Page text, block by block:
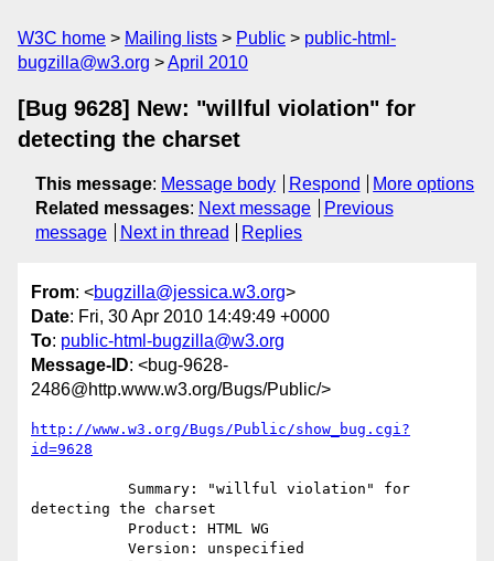
W3C home Mailing lists Public
public-html-
bugzilla@w3.org
April 2010
[Bug 9628] New: "willful violation" for
detecting the charset
This message: Message body Respond
More options
Related messages: Next message
Previous
message
Next in thread Replies
From: <bugzilla@jessica.w3.org>
Date: Fri, 30 Apr 2010 14:49:49 +0000
To: public-html-bugzilla@w3.org
Message-ID: <bug-9628-
2486@http.www.w3.org/Bugs/Public/>
http://www.w3.org/Bugs/Public/show_bug.cgi?
id=9628
detecting the charset